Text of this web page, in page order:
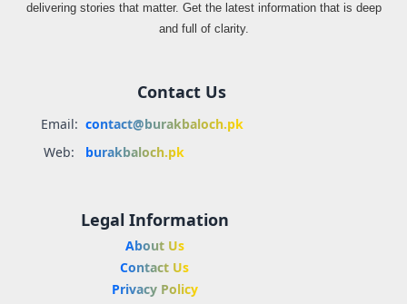
delivering stories that matter. Get the latest information that is deep
and full of clarity.
Contact Us
Email: contact@burakbaloch.pk
Web:
burakbaloch.pk
Legal Information
About Us
Contact Us
Privacy Policy